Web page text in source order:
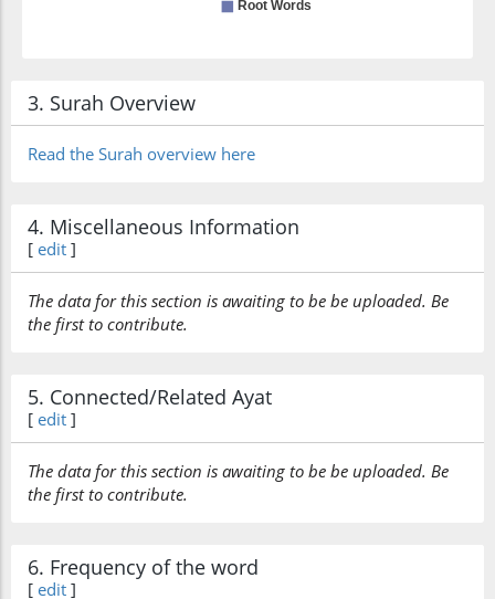
3. Surah Overview
Read the Surah overview here
4. Miscellaneous Information
[ edit ]
The data for this section is awaiting to be be uploaded. Be
the first to contribute.
5. Connected/Related Ayat
[ edit ]
The data for this section is awaiting to be be uploaded. Be
the first to contribute.
6. Frequency of the word
[ edit ]